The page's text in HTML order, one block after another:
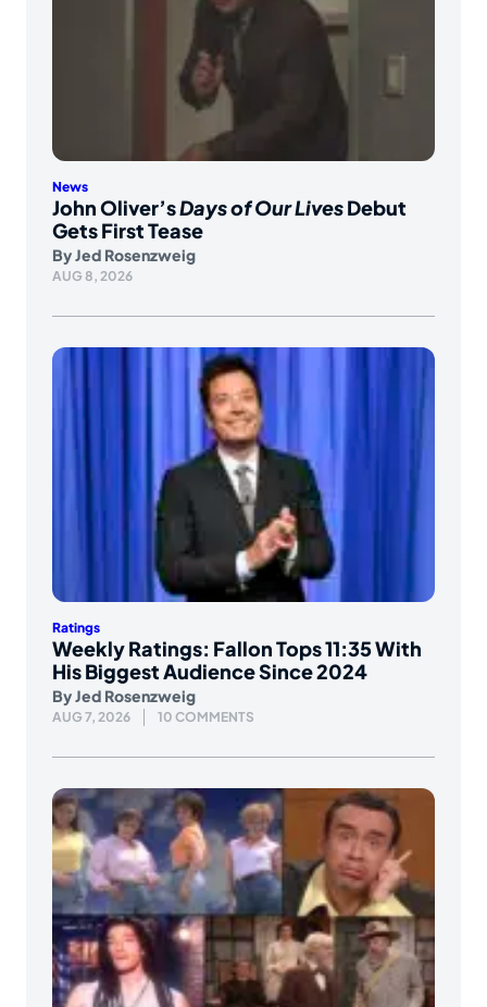
News
John Oliver’sDays of Our LivesDebut
Gets First Tease
ByJed Rosenzweig
AUG 8, 2026
Ratings
Weekly Ratings: Fallon Tops 11:35 With
His Biggest Audience Since 2024
ByJed Rosenzweig
AUG 7, 2026 10 COMMENTS